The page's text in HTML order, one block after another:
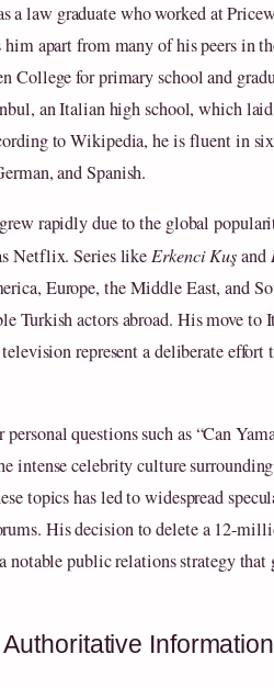
a law graduate who worked at
apart from many of his peers in
College for primary school and
an Italian high school, which
to Wikipedia, he is fluent in
and Spanish.
rapidly due to the global
Netflix. Series likeErkenci Kuşand
Europe, the Middle East, and
Turkish actors abroad. His move to
represent a deliberate effort
questions such as “Can
intense celebrity culture
topics has led to widespread
His decision to delete a 12-
notable public relations strategy